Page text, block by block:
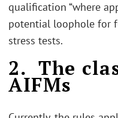
qualification “where
potential loophole for
stress tests.
2. The
AIFMs